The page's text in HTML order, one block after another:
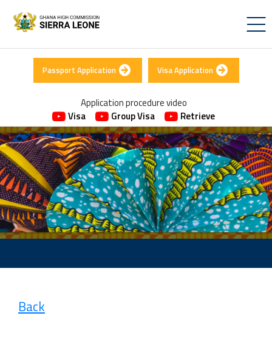
Passport Application Visa Application
Application procedure video
Visa
Group Visa Retrieve
Back